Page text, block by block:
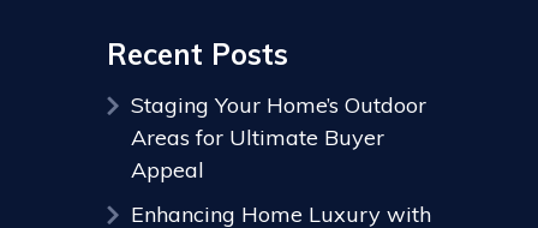
Recent Posts
Staging Your Home’s Outdoor
Areas for Ultimate Buyer
Appeal
Enhancing Home Luxury with